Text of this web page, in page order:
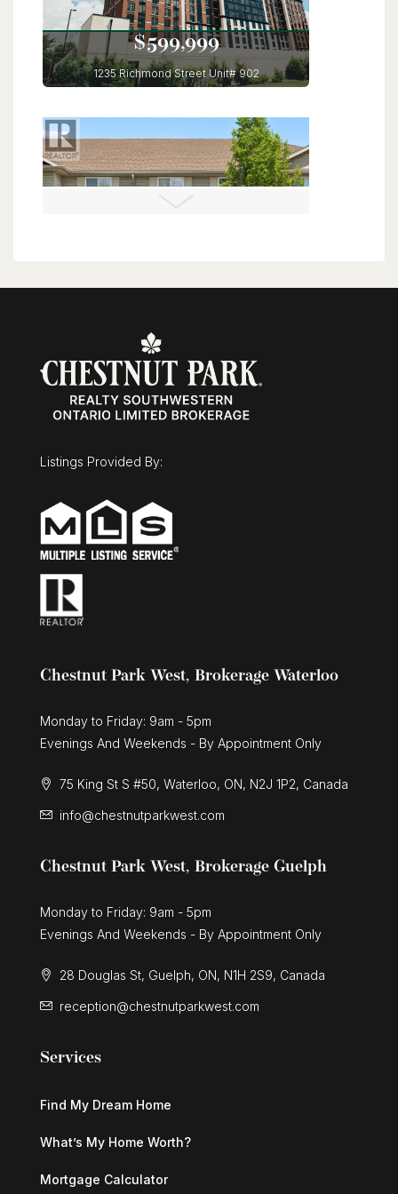
$599,999
1235 Richmond Street Unit# 902
London, Ontario
$560,000
15 Gregg Court Unit# 5
Kitchener, Ontario
3 Bed | 3 Bath
42 Culpepper Drive
4 Bed | 2 Bath
Waterloo, Ontario
5 Bed | 4 Bath
Listings Provided By:
Chestnut Park West, Brokerage Waterloo
Monday to Friday: 9am - 5pm
Evenings And Weekends - By Appointment Only
75 King St S #50, Waterloo, ON, N2J 1P2, Canada
info@chestnutparkwest.com
Chestnut Park West, Brokerage Guelph
Monday to Friday: 9am - 5pm
Evenings And Weekends - By Appointment Only
28 Douglas St, Guelph, ON, N1H 2S9, Canada
reception@chestnutparkwest.com
Services
Find My Dream Home
What’s My Home Worth?
Mortgage Calculator